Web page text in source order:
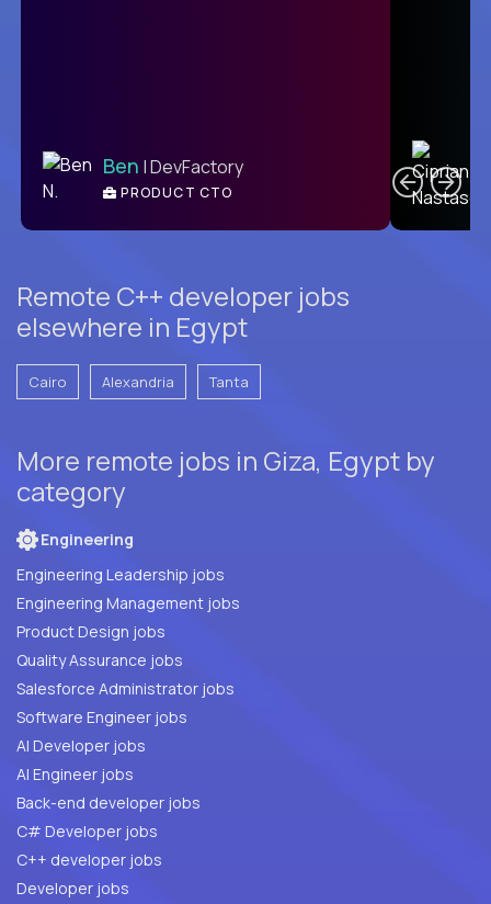
Ben | DevFactory
PRODUCT CTO
Remote C++ developer jobs
elsewhere in Egypt
Cairo Alexandria Tanta
More remote jobs in Giza, Egypt by
category
Engineering
Engineering Leadership jobs
Engineering Management jobs
Product Design jobs
Quality Assurance jobs
Salesforce Administrator jobs
Software Engineer jobs
AI Developer jobs
AI Engineer jobs
Back-end developer jobs
C# Developer jobs
C++ developer jobs
Developer jobs